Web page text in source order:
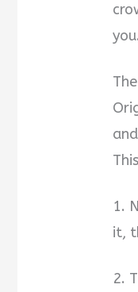
you.
1.
it,
2.